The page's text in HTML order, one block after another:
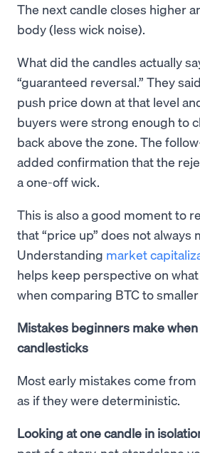
The next candle closes higher
body (less wick noise).
What did the candles actually
“guaranteed reversal.” They
push price down at that level
buyers were strong enough to
back above the zone. The
added confirmation that the
a one-off wick.
This is also a good moment to
that “price up” does not always
Understanding market
helps keep perspective on
when comparing BTC to
Mistakes beginners make
candlesticks
Most early mistakes come
as if they were deterministic.
Looking at one candle in